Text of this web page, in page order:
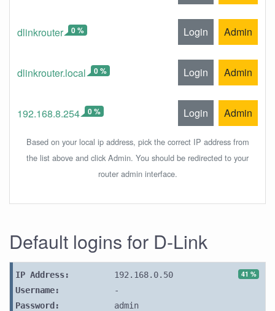
dlinkrouter 0 % Login Admin
dlinkrouter.local 0 % Login Admin
192.168.8.254 0 % Login Admin
Based on your local ip address, pick the correct IP address from
the list above and click Admin. You should be redirected to your
router admin interface.
Default logins for D-Link
41 %
IP Address:
192.168.0.50
Username:
-
Password:
admin